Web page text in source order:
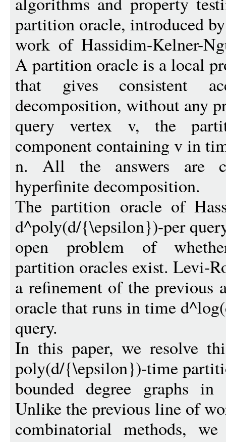
partition oracle, introduced
work of Hassidim-Kelner-
A partition oracle is a local
that gives consistent
decomposition, without any
query vertex v, the
component containing v in
n. All the answers are
hyperfinite decomposition.
The partition oracle of
d^poly(d/{\epsilon})-per
open problem of
partition oracles exist. Levi-
a refinement of the previous
oracle that runs in time
query.
In this paper, we resolve
poly(d/{\epsilon})-time
bounded degree graphs
Unlike the previous line of
combinatorial methods,